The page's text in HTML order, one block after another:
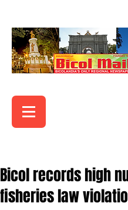
Bicol records high
fisheries law